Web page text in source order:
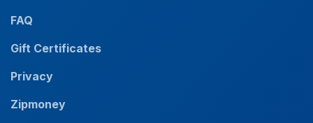
FAQ
Gift Certificates
Privacy
Zipmoney